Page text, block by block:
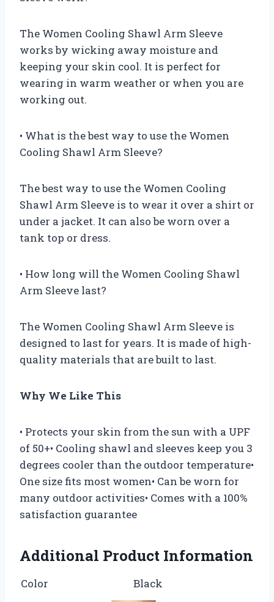
The Women Cooling Shawl Arm Sleeve
works by wicking away moisture and
keeping your skin cool. It is perfect for
wearing in warm weather or when you are
working out.
• What is the best way to use the Women
Cooling Shawl Arm Sleeve?
The best way to use the Women Cooling
Shawl Arm Sleeve is to wear it over a shirt or
under a jacket. It can also be worn over a
tank top or dress.
• How long will the Women Cooling Shawl
Arm Sleeve last?
The Women Cooling Shawl Arm Sleeve is
designed to last for years. It is made of high-
quality materials that are built to last.
Why We Like This
• Protects your skin from the sun with a UPF
of 50+• Cooling shawl and sleeves keep you 3
degrees cooler than the outdoor temperature•
One size fits most women• Can be worn for
many outdoor activities• Comes with a 100%
satisfaction guarantee
Additional Product Information
Color Black